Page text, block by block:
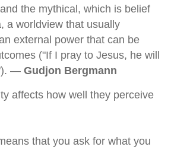
the mythical, which is belief
a worldview that usually
external power that can be
("If I pray to Jesus, he will
— Gudjon Bergmann
affects how well they perceive
that you ask for what you